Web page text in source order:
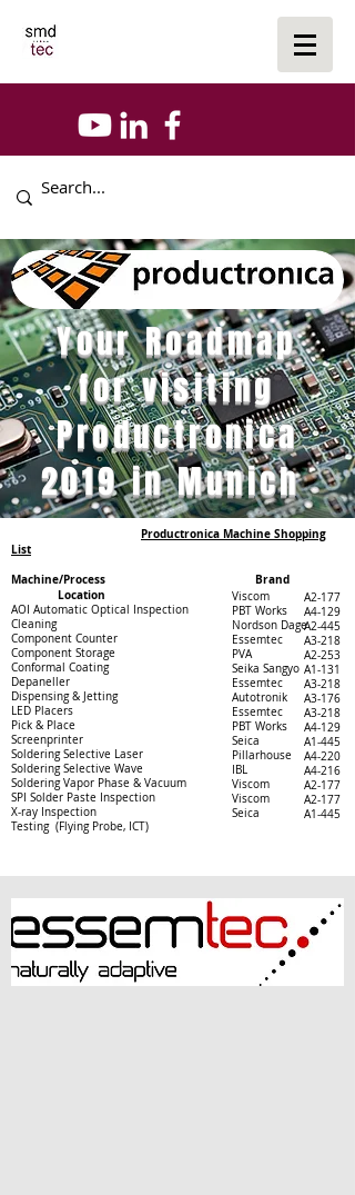
Your Roadmap
for visiting
Productronica
2019 in Munich
Productronica Machine Shopping
List
Machine/Process Brand
Location
AOI Automatic Optical Inspection
Cleaning
Component Counter
Component Storage
Conformal Coating
Depaneller
Dispensing & Jetting
LED Placers
Pick & Place
Screenprinter
Soldering Selective Laser
Soldering Selective Wave
Soldering Vapor Phase & Vacuum
SPI Solder Paste Inspection
X-ray Inspection
Testing (Flying Probe, ICT)
Viscom
PBT Works
Nordson Dage
Essemtec
PVA
Seika Sangyo
Essemtec
Autotronik
Essemtec
PBT Works
Seica
Pillarhouse
IBL
Viscom
Viscom
Seica
A2-177
A4-129
A2-445
A3-218
A2-253
A1-131
A3-218
A3-176
A3-218
A4-129
A1-445
A4-220
A4-216
A2-177
A2-177
A1-445